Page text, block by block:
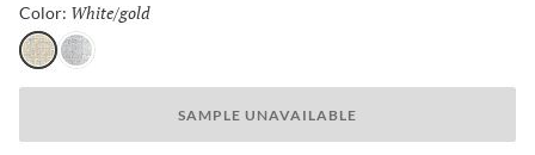
Color: White/gold
White/gold
White/silver
SAMPLE UNAVAILABLE